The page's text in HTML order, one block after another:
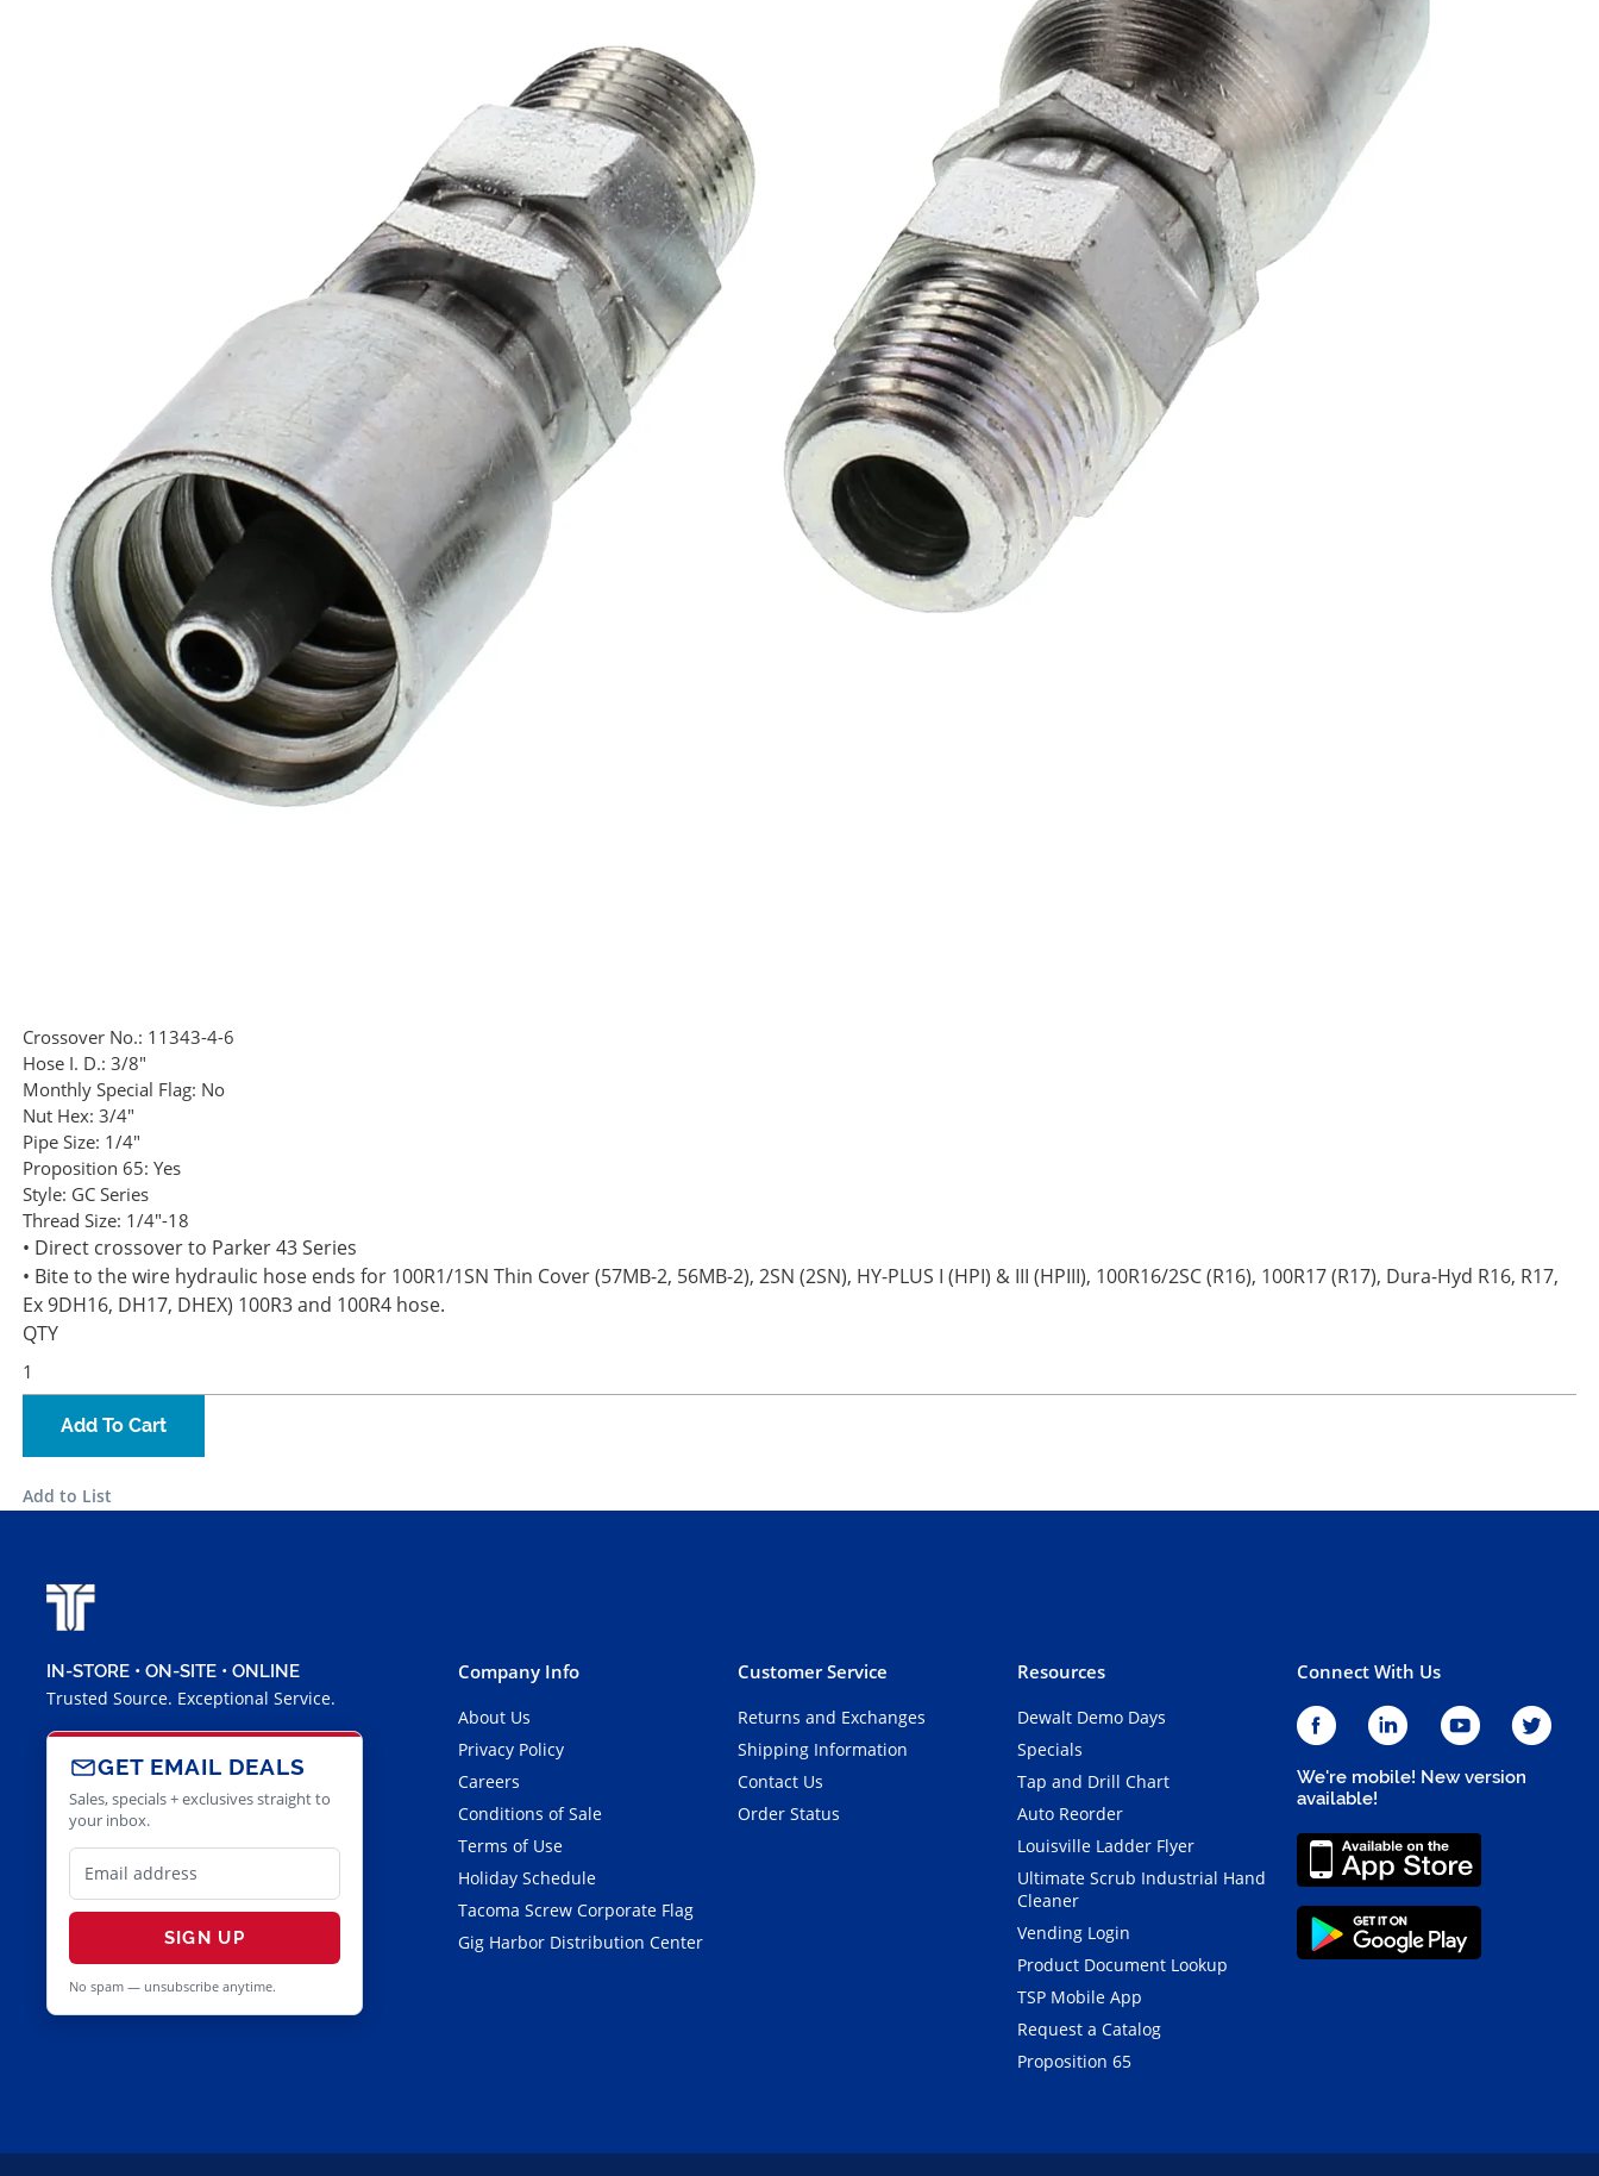
Crossover No.: 11343-4-6
Hose I. D.: 3/8"
Monthly Special Flag: No
Nut Hex: 3/4"
Pipe Size: 1/4"
Proposition 65: Yes
Style: GC Series
Thread Size: 1/4"-18
• Direct crossover to Parker 43 Series
• Bite to the wire hydraulic hose ends for 100R1/1SN Thin Cover (57MB-2, 56MB-2), 2SN (2SN), HY-PLUS I (HPI) & III (HPIII), 100R16/2SC (R16), 100R17 (R17), Dura-Hyd R16, R17,
Ex 9DH16, DH17, DHEX) 100R3 and 100R4 hose.
QTY
Add To Cart
Add to List
IN-STORE • ON-SITE • ONLINE
Trusted Source. Exceptional Service.
GET EMAIL DEALS
Sales, specials + exclusives straight to
your inbox.
SIGN UP
No spam — unsubscribe anytime.
Company Info
About Us
Privacy Policy
Careers
Conditions of Sale
Terms of Use
Holiday Schedule
Tacoma Screw Corporate Flag
Gig Harbor Distribution Center
Customer Service
Returns and Exchanges
Shipping Information
Contact Us
Order Status
Resources
Dewalt Demo Days
Specials
Tap and Drill Chart
Auto Reorder
Louisville Ladder Flyer
Ultimate Scrub Industrial Hand
Cleaner
Vending Login
Product Document Lookup
TSP Mobile App
Request a Catalog
Proposition 65
Connect With Us
We're mobile! New version
available!